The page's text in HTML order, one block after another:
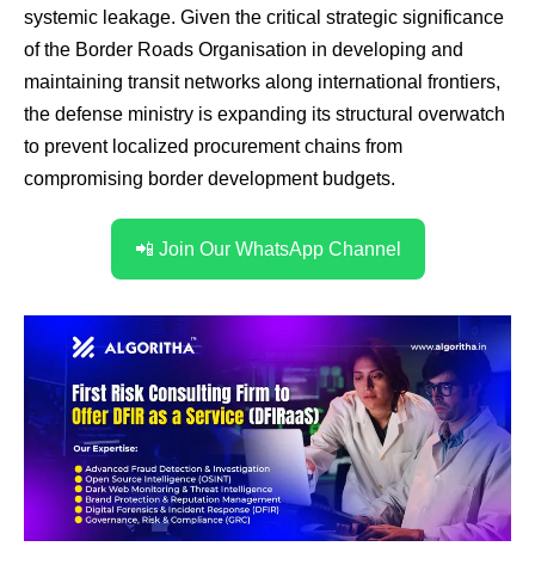
systemic leakage. Given the critical strategic significance
of the Border Roads Organisation in developing and
maintaining transit networks along international frontiers,
the defense ministry is expanding its structural overwatch
to prevent localized procurement chains from
compromising border development budgets.
📲 Join Our WhatsApp Channel